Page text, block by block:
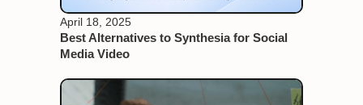
April 18, 2025
Best Alternatives to Synthesia for Social
Media Video